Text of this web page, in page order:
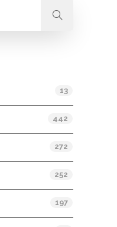
13
442
272
252
197